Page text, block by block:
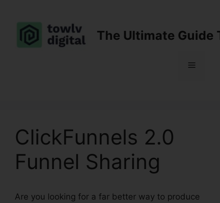
content
The Ultimate Guide
Menu
ClickFunnels 2.0
Funnel Sharing
Are you looking for a far better way to produce